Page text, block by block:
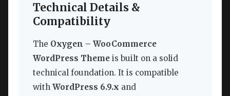
Technical Details &
Compatibility
The Oxygen – WooCommerce
WordPress Theme is built on a solid
technical foundation. It is compatible
with WordPress 6.9.x and